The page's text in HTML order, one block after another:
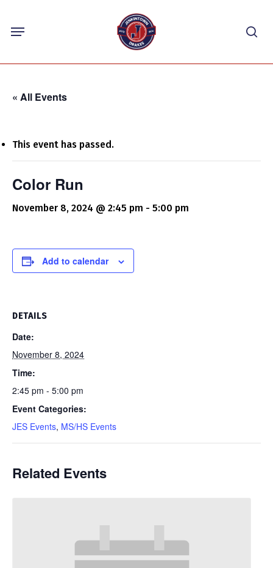
content
Menu
« All Events
This event has passed.
Color Run
November 8, 2024 @ 2:45 pm - 5:00 pm
Add to calendar
DETAILS
Date:
November 8, 2024
Time:
2:45 pm - 5:00 pm
Event Categories:
JES Events, MS/HS Events
Related Events